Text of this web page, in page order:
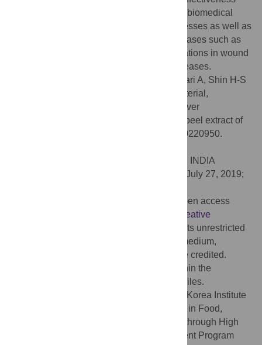
and potential applications of AC-AgNPs in biomedical
fields such as in the treatment of acute illnesses as well as
in drug formulation for treating various diseases such as
cancer and diabetes. Further, it has applications in wound
dressing or in treating bacterial related diseases.
Das G, Patra JK, Debnath T, Ansari A, Shin H-S
(2019) Investigation of antioxidant, antibacterial,
antidiabetic, and cytotoxicity potential of silver
nanoparticles synthesized using the outer peel extract of
(L.). PLoS ONE 14(8): e0220950.
Amitava Mukherjee, VIT University, INDIA
July 27, 2019;
© 2019 Das et al. This is an open access
Creative
, which permits unrestricted
use, distribution, and reproduction in any medium,
provided the original author and source are credited.
All relevant data are within the
manuscript and its Supporting Information files.
This work was supported by the Korea Institute
of Planning and Evaluation for Technology in Food,
Agriculture, Forestry and Fisheries (IPET) through High
Value-added Food Technology Development Program